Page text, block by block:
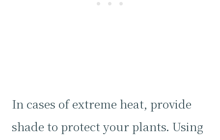
In cases of extreme heat, provide
shade to protect your plants. Using